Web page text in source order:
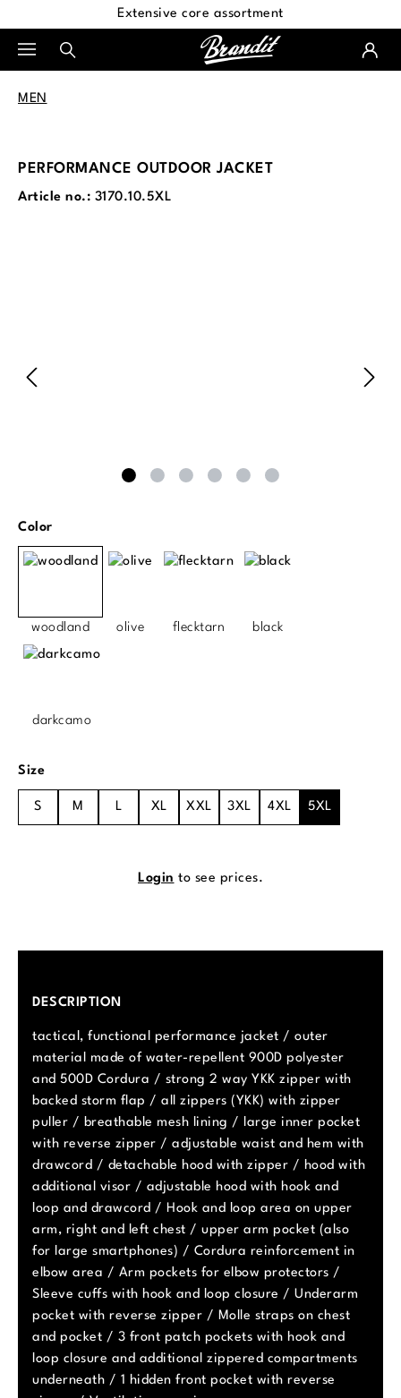
Extensive core assortment
MEN
PERFORMANCE OUTDOOR JACKET
Article no.: 3170.10.5XL
Select
Color
woodland olive flecktarn black
darkcamo
Select
Size
S M L XL XXL 3XL 4XL 5XL
Login to see prices.
DESCRIPTION
tactical, functional performance jacket / outer
material made of water-repellent 900D polyester
and 500D Cordura / strong 2 way YKK zipper with
backed storm flap / all zippers (YKK) with zipper
puller / breathable mesh lining / large inner pocket
with reverse zipper / adjustable waist and hem with
drawcord / detachable hood with zipper / hood with
additional visor / adjustable hood with hook and
loop and drawcord / Hook and loop area on upper
arm, right and left chest / upper arm pocket (also
for large smartphones) / Cordura reinforcement in
elbow area / Arm pockets for elbow protectors /
Sleeve cuffs with hook and loop closure / Underarm
pocket with reverse zipper / Molle straps on chest
and pocket / 3 front patch pockets with hook and
loop closure and additional zippered compartments
underneath / 1 hidden front pocket with reverse